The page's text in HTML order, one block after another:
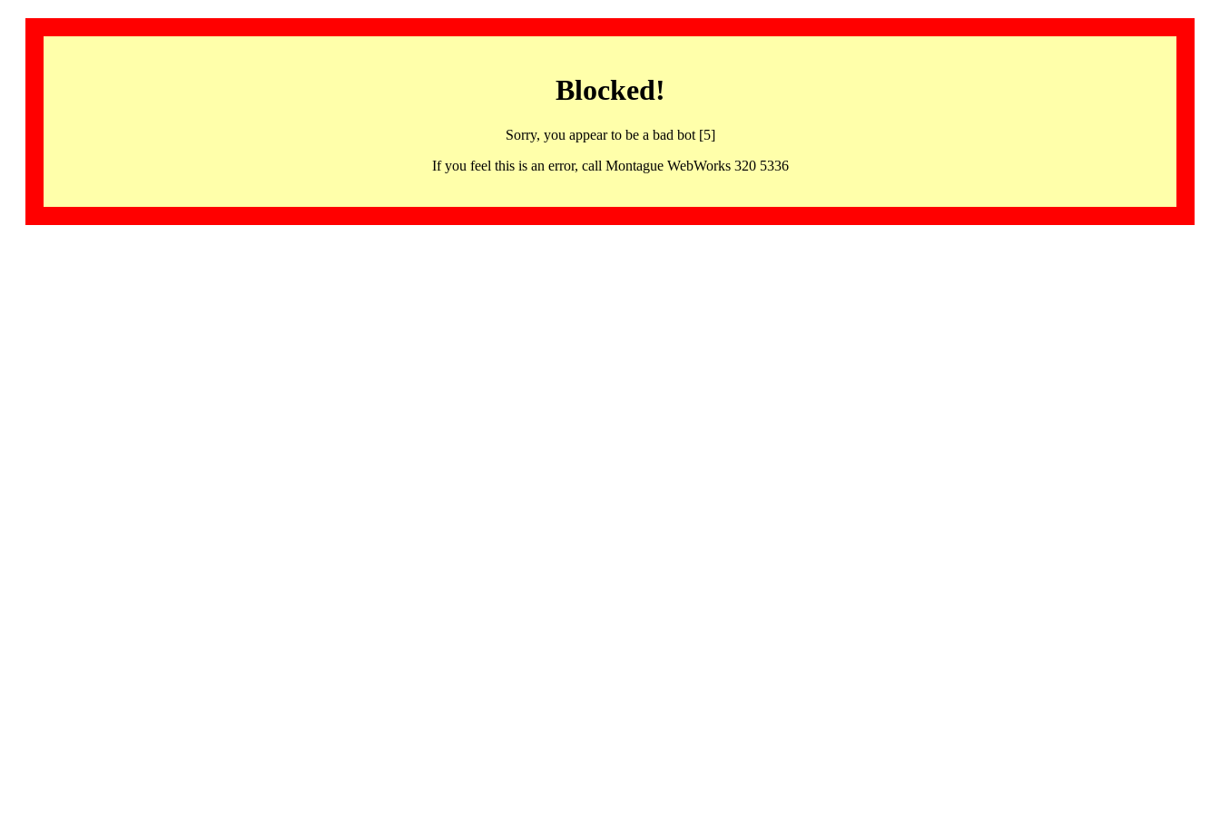
Blocked!
Sorry, you appear to be a bad bot [5]
If you feel this is an error, call Montague WebWorks 320 5336